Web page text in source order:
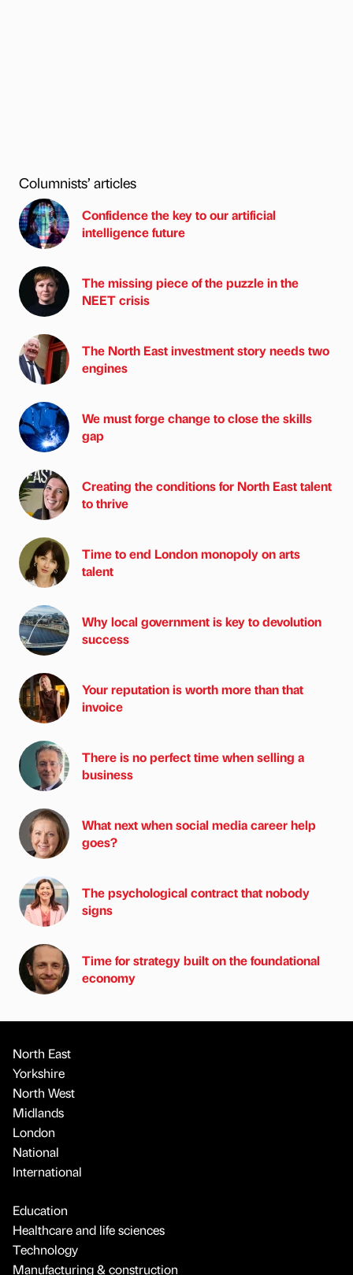
Columnists’ articles
Confidence the key to our artificial
intelligence future
The missing piece of the puzzle in the
NEET crisis
The North East investment story needs two
engines
We must forge change to close the skills
gap
Creating the conditions for North East talent
to thrive
Time to end London monopoly on arts
talent
Why local government is key to devolution
success
Your reputation is worth more than that
invoice
There is no perfect time when selling a
business
What next when social media career help
goes?
The psychological contract that nobody
signs
Time for strategy built on the foundational
economy
North East
Yorkshire
North West
Midlands
London
National
International
Education
Healthcare and life sciences
Technology
Manufacturing & construction